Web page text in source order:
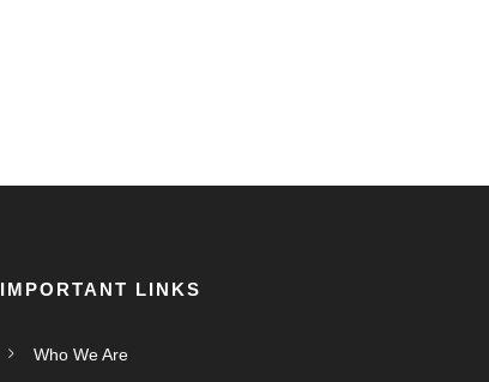
IMPORTANT LINKS
Who We Are